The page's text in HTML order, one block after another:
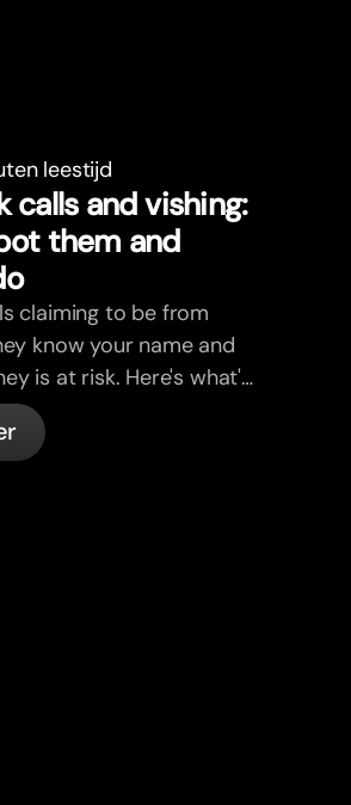
leestijd
calls and vishing:
them and
claiming to be from
know your name and
is at risk. Here's what's
and what to do.